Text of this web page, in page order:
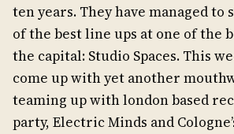
ten years. They have managed to
of the best line ups at one of the
the capital: Studio Spaces. This
come up with yet another
teaming up with london based
party, Electric Minds and